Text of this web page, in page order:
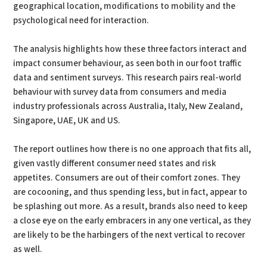
geographical location, modifications to mobility and the
psychological need for interaction.
The analysis highlights how these three factors interact and
impact consumer behaviour, as seen both in our foot traffic
data and sentiment surveys. This research pairs real-world
behaviour with survey data from consumers and media
industry professionals across Australia, Italy, New Zealand,
Singapore, UAE, UK and US.
The report outlines how there is no one approach that fits all,
given vastly different consumer need states and risk
appetites. Consumers are out of their comfort zones. They
are cocooning, and thus spending less, but in fact, appear to
be splashing out more. As a result, brands also need to keep
a close eye on the early embracers in any one vertical, as they
are likely to be the harbingers of the next vertical to recover
as well.